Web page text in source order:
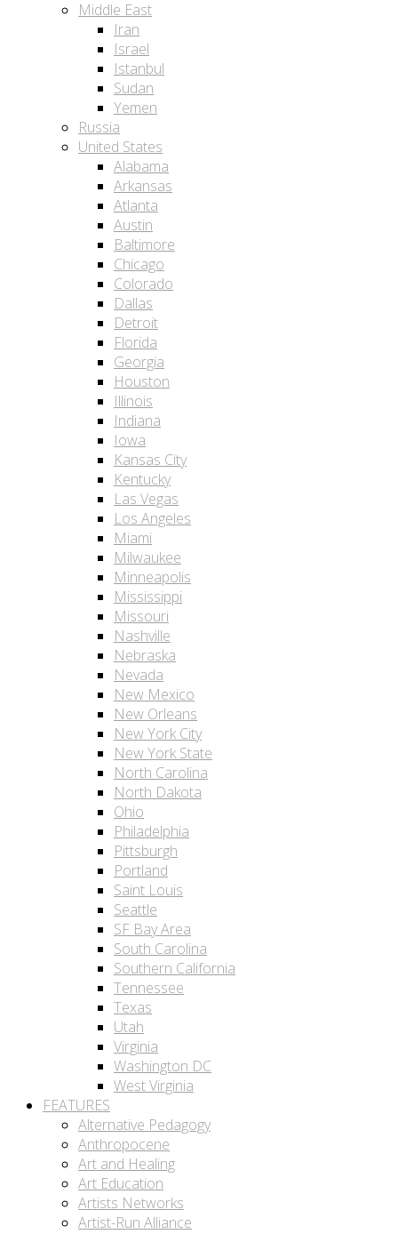
Middle East
Iran
Israel
Istanbul
Sudan
Yemen
Russia
United States
Alabama
Arkansas
Atlanta
Austin
Baltimore
Chicago
Colorado
Dallas
Detroit
Florida
Georgia
Houston
Illinois
Indiana
Iowa
Kansas City
Kentucky
Las Vegas
Los Angeles
Miami
Milwaukee
Minneapolis
Mississippi
Missouri
Nashville
Nebraska
Nevada
New Mexico
New Orleans
New York City
New York State
North Carolina
North Dakota
Ohio
Philadelphia
Pittsburgh
Portland
Saint Louis
Seattle
SF Bay Area
South Carolina
Southern California
Tennessee
Texas
Utah
Virginia
Washington DC
West Virginia
FEATURES
Alternative Pedagogy
Anthropocene
Art and Healing
Art Education
Artists Networks
Artist-Run Alliance